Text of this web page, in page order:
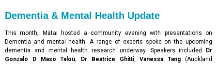
Dementia & Mental Health Update
This month, Mātai hosted a community evening with presentations on
Dementia and mental health. A range of experts spoke on the upcoming
dementia and mental health research underway. Speakers included
Dr
Gonzalo D Maso Talou, Dr Beatrice Ghitti,Vanessa Tang (Auckland